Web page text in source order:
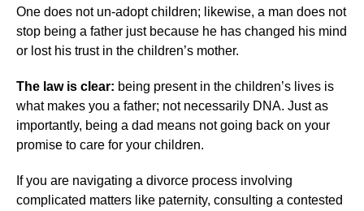
One does not un-adopt children; likewise, a man does not
stop being a father just because he has changed his mind
or lost his trust in the children’s mother.
The law is clear: being present in the children’s lives is
what makes you a father; not necessarily DNA. Just as
importantly, being a dad means not going back on your
promise to care for your children.
If you are navigating a divorce process involving
complicated matters like paternity, consulting a contested